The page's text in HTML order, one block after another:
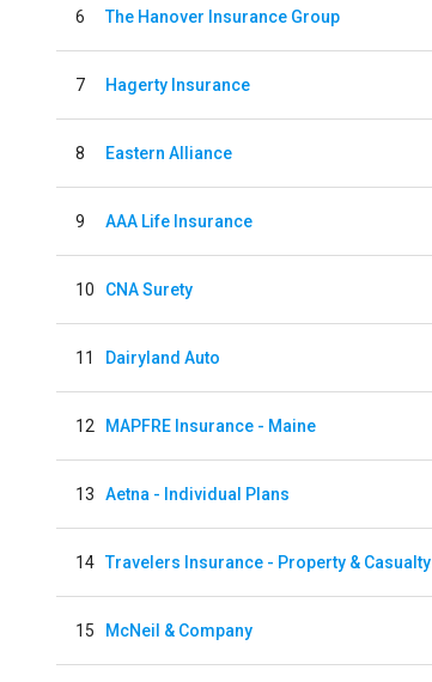
6 The Hanover Insurance Group
7 Hagerty Insurance
8 Eastern Alliance
9 AAA Life Insurance
10 CNA Surety
11 Dairyland Auto
12 MAPFRE Insurance - Maine
13 Aetna - Individual Plans
14 Travelers Insurance - Property & Casualty
15 McNeil & Company